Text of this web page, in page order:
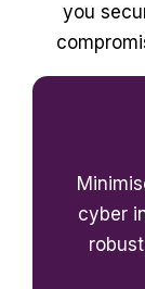
you
cyber